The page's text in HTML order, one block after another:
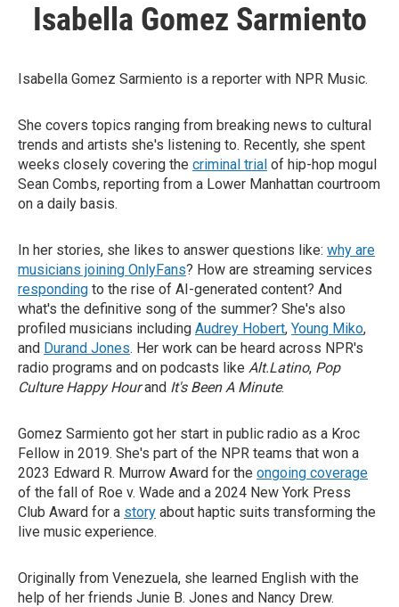
Isabella Gomez Sarmiento
Isabella Gomez Sarmiento is a reporter with NPR Music.
She covers topics ranging from breaking news to cultural
trends and artists she's listening to. Recently, she spent
weeks closely covering the criminal trial of hip-hop mogul
Sean Combs, reporting from a Lower Manhattan courtroom
on a daily basis.
In her stories, she likes to answer questions like: why are
musicians joining OnlyFans? How are streaming services
responding to the rise of AI-generated content? And
what's the definitive song of the summer? She's also
profiled musicians including Audrey Hobert, Young Miko,
and Durand Jones. Her work can be heard across NPR's
radio programs and on podcasts like Alt.Latino, Pop
Culture Happy Hourand It's Been A Minute.
Gomez Sarmiento got her start in public radio as a Kroc
Fellow in 2019. She's part of the NPR teams that won a
2023 Edward R. Murrow Award for the ongoing coverage
of the fall of Roe v. Wade and a 2024 New York Press
Club Award for a story about haptic suits transforming the
live music experience.
Originally from Venezuela, she learned English with the
help of her friends Junie B. Jones and Nancy Drew.